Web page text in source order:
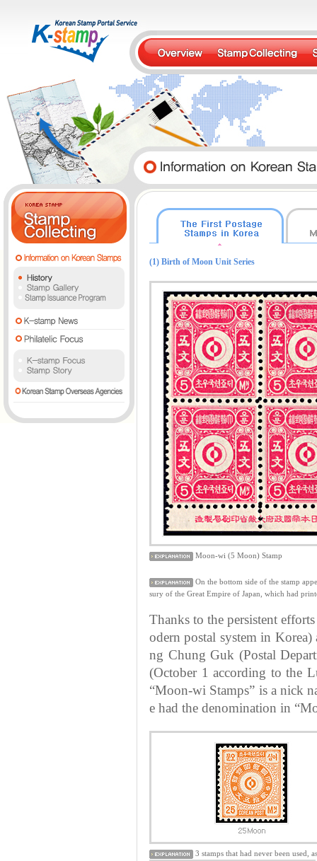
(1) Birth of Moon Unit Series
Moon-wi (5 Moon) Stamp
On the bottom side of the stamp
sury of the Great Empire of Japan, which had
Thanks to the persistent
odern postal system in
ng Chung Guk (Postal
(October 1 according to the
“Moon-wi Stamps” is a nick
e had the denomination in
3 stamps that had never been used,